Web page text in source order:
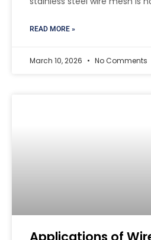
READ MORE »
March 10, 2026 No Comments